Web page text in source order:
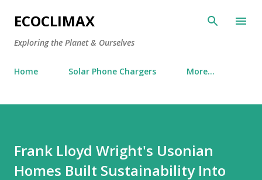
Skip to main content
ECOCLIMAX
Exploring the Planet & Ourselves
Home Solar Phone Chargers More…
Frank Lloyd Wright's Usonian
Homes Built Sustainability Into